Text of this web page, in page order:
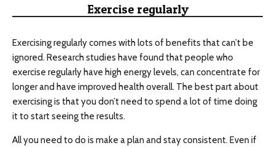
Exercise regularly
Exercising regularly comes with lots of benefits that can’t be
ignored. Research studies have found that people who
exercise regularly have high energy levels, can concentrate for
longer and have improved health overall. The best part about
exercising is that you don’t need to spend a lot of time doing
it to start seeing the results.
All you need to do is make a plan and stay consistent. Even if